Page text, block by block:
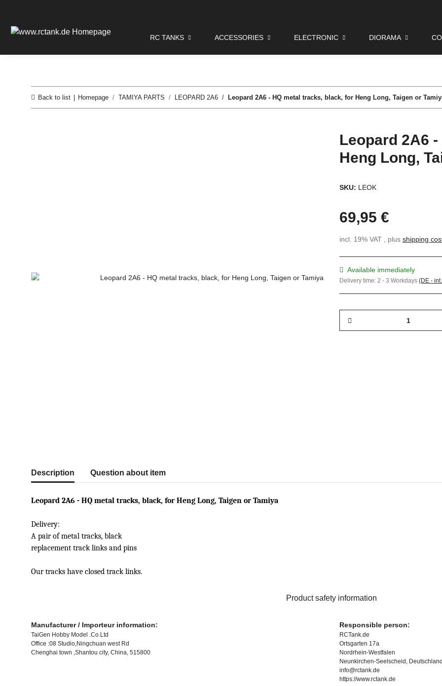
RC TANKS ACCESSORIES ELECTRONIC DIORAMA
Back to list Homepage TAMIYA PARTS LEOPARD 2A6 Leopard 2A6 - HQ metal tracks, black, for Heng Long, Taigen or
Leopard 2A6
Heng Long,
SKU: LEOK
69,95 €
incl. 19% VAT , plus shipping
Available immediately
Delivery time: 2 - 3 Workdays (DE -
show more tabs
Description Question about item
Leopard 2A6 - HQ metal tracks, black, for Heng Long, Taigen or Tamiya
Delivery:
A pair of metal tracks, black
replacement track links and pins
Our tracks have closed track links.
Product safety information
Manufacturer / Importeur information:
TaiGen Hobby Model .Co.Ltd
Office :08 Studio,Ningchuan west Rd
Chenghai town ,Shantou city, China, 515800
Responsible person:
RCTank.de
Ortsgarten 17a
Nordrhein-Westfalen
Neunkirchen-Seelscheid,
info@rctank.de
https://www.rctank.de